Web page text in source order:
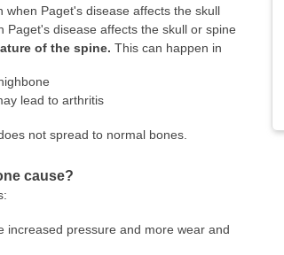
when Paget's disease affects the skull
Paget's disease affects the skull or spine
of the spine. This can happen in
lead to arthritis
not spread to normal bones.
cause?
increased pressure and more wear and